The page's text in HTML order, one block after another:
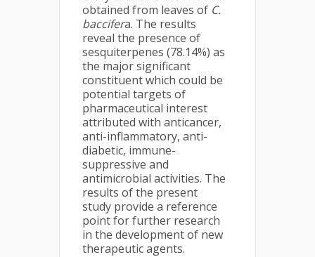
obtained from leaves of C.
baccifera. The results
reveal the presence of
sesquiterpenes (78.14%) as
the major significant
constituent which could be
potential targets of
pharmaceutical interest
attributed with anticancer,
anti-inflammatory, anti-
diabetic, immune-
suppressive and
antimicrobial activities. The
results of the present
study provide a reference
point for further research
in the development of new
therapeutic agents.